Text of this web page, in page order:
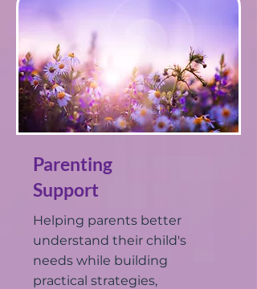
Parenting
Support
Helping parents better
understand their child's
needs while building
practical strategies,